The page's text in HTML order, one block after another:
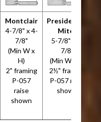
Montclair
4-7/8" x 4-
7/8"
(Min W x
H)
2" framing
P-057
raise
shown
Presidential
Miter
5-7/8" x 5-
7/8"
(Min W x H)
2½" framing
P-057 raise
shown